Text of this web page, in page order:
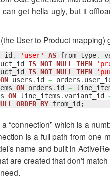
get hella ugly, but it
User to Product mapping)
, 'user' AS from_type,
IS NOT NULL THEN
IS NOT NULL THEN
ON users . id = orders .
ON orders . id =
ON line_items .variant_id
ORDER BY from_id;
“connection” which is a
is a full path from one
name and built in
are created that don’t